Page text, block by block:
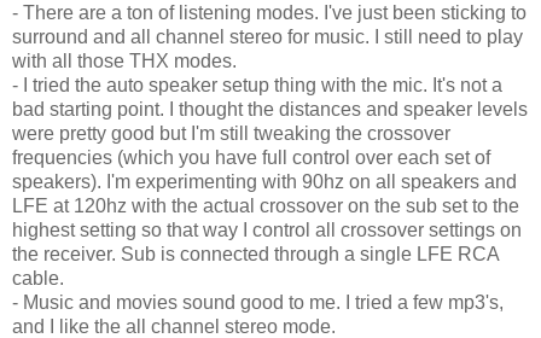
- There are a ton of listening modes. I've just been sticking to
surround and all channel stereo for music. I still need to play
with all those THX modes.
- I tried the auto speaker setup thing with the mic. It's not a
bad starting point. I thought the distances and speaker levels
were pretty good but I'm still tweaking the crossover
frequencies (which you have full control over each set of
speakers). I'm experimenting with 90hz on all speakers and
LFE at 120hz with the actual crossover on the sub set to the
highest setting so that way I control all crossover settings on
the receiver. Sub is connected through a single LFE RCA
cable.
- Music and movies sound good to me. I tried a few mp3's,
and I like the all channel stereo mode.